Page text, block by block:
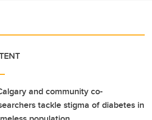
and community co-
tackle stigma of diabetes in